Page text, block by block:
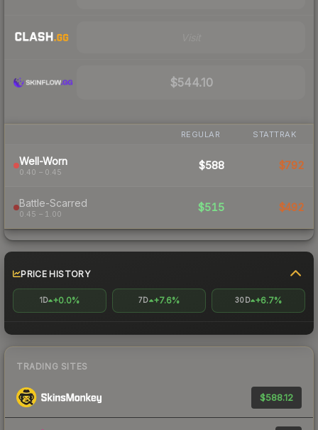
$544.10
REGULAR STATTRAK
Well-Worn
0.40 – 0.45
$588 $792
Battle-Scarred
0.45 – 1.00
$515 $492
PRICE HISTORY
1D +0.0% 7D +7.6% 30D +6.7%
TRADING SITES
$588.12